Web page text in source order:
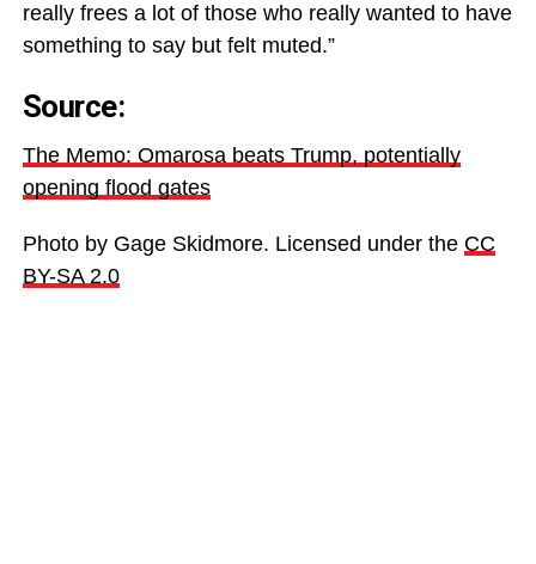
really frees a lot of those who really wanted to have
something to say but felt muted.”
Source:
The Memo: Omarosa beats Trump, potentially
opening flood gates
Photo by Gage Skidmore. Licensed under the CC
BY-SA 2.0